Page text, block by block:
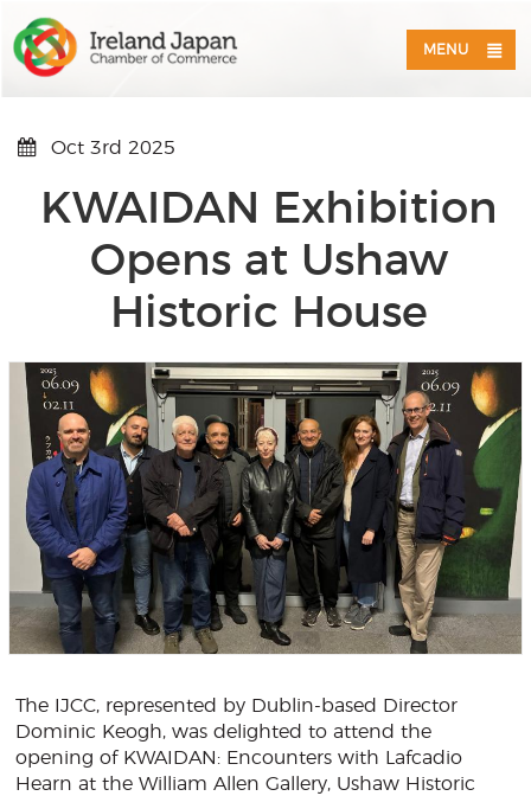
MENU
Oct 3rd 2025
KWAIDAN Exhibition
Opens at Ushaw
Historic House
The IJCC, represented by Dublin-based Director
Dominic Keogh, was delighted to attend the
opening of KWAIDAN: Encounters with Lafcadio
Hearn at the William Allen Gallery, Ushaw Historic